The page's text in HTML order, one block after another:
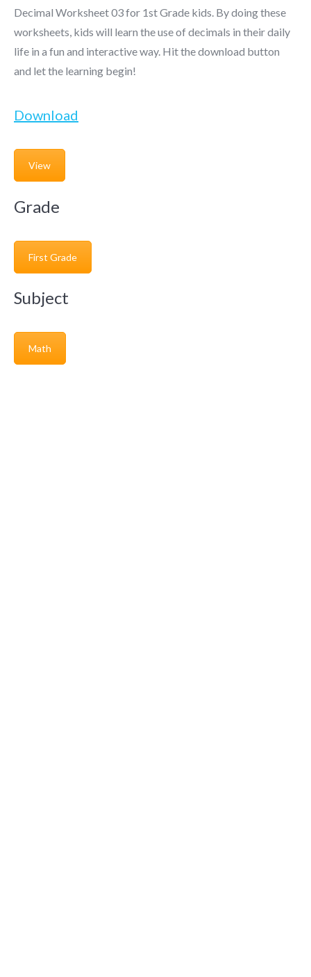
Decimal Worksheet 03 for 1st Grade kids. By doing these
worksheets, kids will learn the use of decimals in their daily
life in a fun and interactive way. Hit the download button
and let the learning begin!
Download
View
Grade
First Grade
Subject
Math